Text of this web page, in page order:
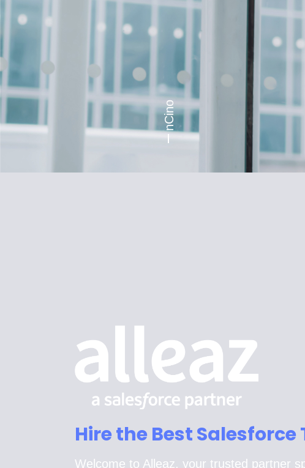
nCino
Hire the Best
Welcome to Alleaz, your trusted partner